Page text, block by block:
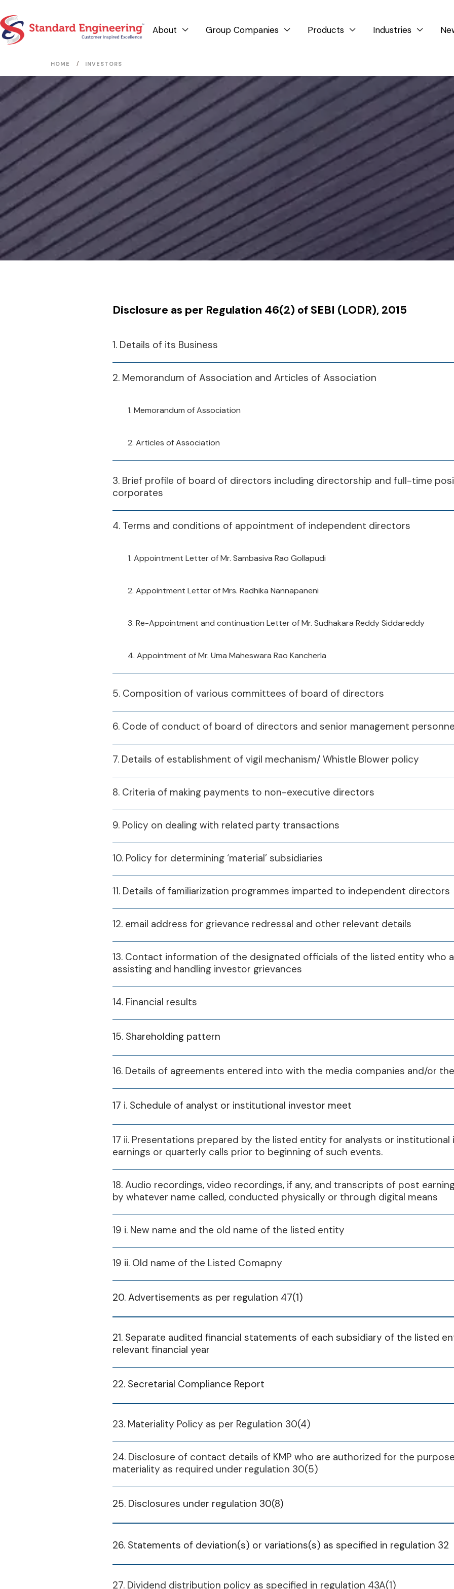
About  Group Companies  Products  Industries 
HOME / INVESTORS
Disclosure as per Regulation 46(2) of SEBI (LODR), 2015
1. Details of its Business
2. Memorandum of Association and Articles of Association
1. Memorandum of Association
2. Articles of Association
3. Brief profile of board of directors including directorship and full-time
corporates
4. Terms and conditions of appointment of independent directors
1. Appointment Letter of Mr. Sambasiva Rao Gollapudi
2. Appointment Letter of Mrs. Radhika Nannapaneni
3. Re-Appointment and continuation Letter of Mr. Sudhakara Reddy Siddareddy
4. Appointment of Mr. Uma Maheswara Rao Kancherla
5. Composition of various committees of board of directors
6. Code of conduct of board of directors and senior management
7. Details of establishment of vigil mechanism/ Whistle Blower policy
8. Criteria of making payments to non-executive directors
9. Policy on dealing with related party transactions
10. Policy for determining ‘material’ subsidiaries
11. Details of familiarization programmes imparted to independent directors
12. email address for grievance redressal and other relevant details
13. Contact information of the designated officials of the listed entity who
assisting and handling investor grievances
14. Financial results
15. Shareholding pattern
Q1
Financial Year Q3
Q2
2024-25
30th Jun 2025 30th Sep 2025 31st Dec
16. Details of agreements entered into with the media companies and/or
17 i. Schedule of analyst or institutional investor meet
Q1
Financial Year Q3
Q2
2024-25
29 Jul 2025 01 Nov 2025
17 ii. Presentations prepared by the listed entity for analysts or
earnings or quarterly calls prior to beginning of such events.
18. Audio recordings, video recordings, if any, and transcripts of post
by whatever name called, conducted physically or through digital means
19 i. New name and the old name of the listed entity
19 ii. Old name of the Listed Comapny
20. Advertisements as per regulation 47(1)
Q1
Financial Year Q3
Q2
2025-26
05 Aug 2025
21. Separate audited financial statements of each subsidiary of the listed
relevant financial year
FY 2023-24
Subsidiary
S2 Engineering
Industry Pvt Ltd
Standard Flora
Pvt Ltd
Standard Engineering
Equipment Pvt Ltd
FY 2024-25
FY 2024-
Subsidiary
Standard Flora
Pvt Ltd
Standard Engineering
Equipment Pvt Ltd
22. Secretarial Compliance Report
Financial Year
23. Materiality Policy as per Regulation 30(4)
24. Disclosure of contact details of KMP who are authorized for the
materiality as required under regulation 30(5)
25. Disclosures under regulation 30(8)
2024/25 Q3
26. Statements of deviation(s) or variations(s) as specified in regulation 32
Q1
Financial Year Q2
27. Dividend distribution policy as specified in regulation 43A(1)